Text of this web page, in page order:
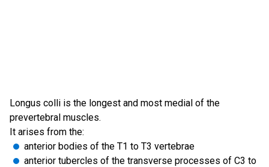
Longus colli is the longest and most medial of the
prevertebral muscles.
It arises from the:
anterior bodies of the T1 to T3 vertebrae
anterior tubercles of the transverse processes of C3 to